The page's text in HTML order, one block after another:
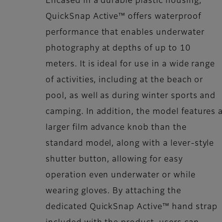
QuickSnap Active™ offers waterproof
performance that enables underwater
photography at depths of up to 10
meters. It is ideal for use in a wide range
of activities, including at the beach or
pool, as well as during winter sports and
camping. In addition, the model features
larger film advance knob than the
standard model, along with a lever-style
shutter button, allowing for easy
operation even underwater or while
wearing gloves. By attaching the
dedicated QuickSnap Active™ hand strap